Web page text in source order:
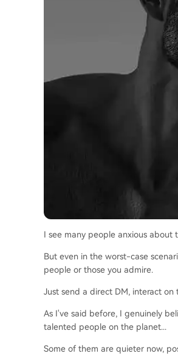
I see many people anxious about
But even in the worst-case
people or those you admire.
Just send a direct DM, interact on
As I've said before, I genuinely
talented people on the planet...
Some of them are quieter now,